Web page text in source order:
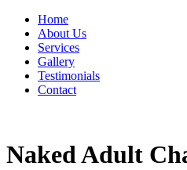
Home
About Us
Services
Gallery
Testimonials
Contact
Naked Adult